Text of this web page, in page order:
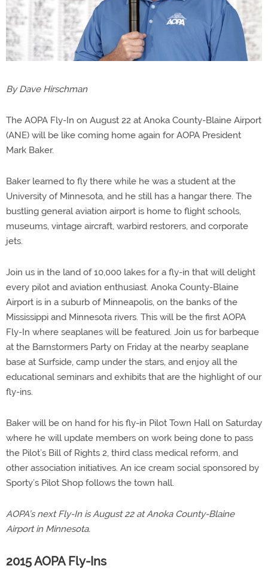
By Dave Hirschman
The AOPA Fly-In on August 22 at Anoka County-Blaine Airport
(ANE) will be like coming home again for AOPA President
Mark Baker.
Baker learned to fly there while he was a student at the
University of Minnesota, and he still has a hangar there. The
bustling general aviation airport is home to flight schools,
museums, vintage aircraft, warbird restorers, and corporate
jets.
Join us in the land of 10,000 lakes for a fly-in that will delight
every pilot and aviation enthusiast. Anoka County-Blaine
Airport is in a suburb of Minneapolis, on the banks of the
Mississippi and Minnesota rivers. This will be the first AOPA
Fly-In where seaplanes will be featured. Join us for barbeque
at the Barnstormers Party on Friday at the nearby seaplane
base at Surfside, camp under the stars, and enjoy all the
educational seminars and exhibits that are the highlight of our
fly-ins.
Baker will be on hand for his fly-in Pilot Town Hall on Saturday
where he will update members on work being done to pass
the Pilot’s Bill of Rights 2, third class medical reform, and
other association initiatives. An ice cream social sponsored by
Sporty’s Pilot Shop follows the town hall.
AOPA’s next Fly-In is August 22 at Anoka County-Blaine
Airport in Minnesota.
2015 AOPA Fly-Ins